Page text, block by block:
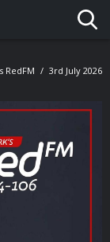
RedFM 3rd July 2026